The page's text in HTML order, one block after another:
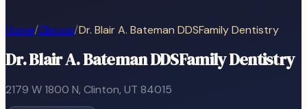
Home/Clinton/Dr. Blair A. Bateman DDSFamily Dentistry
Dr. Blair A. Bateman DDSFamily Dentistry
2179 W 1800 N, Clinton, UT 84015